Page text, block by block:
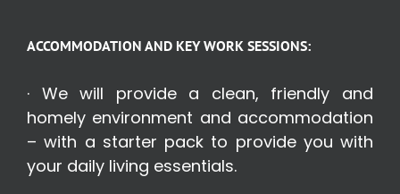
ACCOMMODATION AND KEY WORK SESSIONS:
· We will provide a clean, friendly and
homely environment and accommodation
– with a starter pack to provide you with
your daily living essentials.